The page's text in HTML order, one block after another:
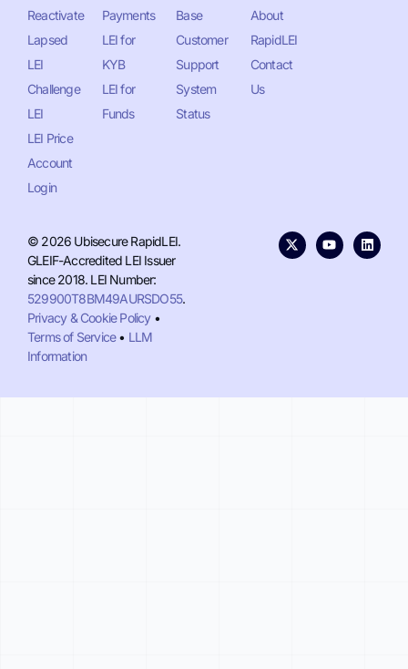
Reactivate
Lapsed
LEI
Challenge
LEI
LEI Price
Account
Login
Payments
LEI for
KYB
LEI for
Funds
Base
Customer
Support
System
Status
About
RapidLEI
Contact
Us
© 2026 Ubisecure RapidLEI.
GLEIF-Accredited LEI Issuer
since 2018. LEI Number:
529900T8BM49AURSDO55.
Privacy & Cookie Policy•
Terms of Service• LLM
Information